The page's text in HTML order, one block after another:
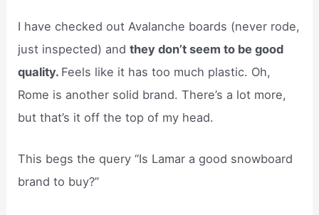
I have checked out Avalanche boards (never rode,
just inspected) andthey don’t seem to be good
quality. Feels like it has too much plastic. Oh,
Rome is another solid brand. There’s a lot more,
but that’s it off the top of my head.
This begs the query “Is Lamar a good snowboard
brand to buy?”